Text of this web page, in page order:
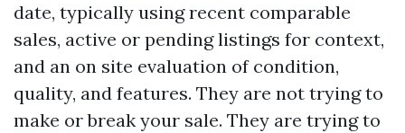
date, typically using recent comparable
sales, active or pending listings for context,
and an on site evaluation of condition,
quality, and features. They are not trying to
make or break your sale. They are trying to